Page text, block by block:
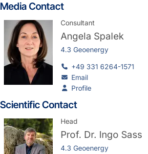
Media Contact
Consultant
Angela Spalek
4.3 Geoenergy
+49 331 6264-1571
Email
Profile
Scientific Contact
Head
Prof. Dr. Ingo Sass
4.3 Geoenergy